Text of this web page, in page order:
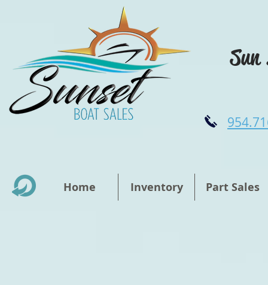
Home Inventory Part Sales